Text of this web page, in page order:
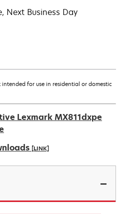
Next Business Day
intended for use in residential or domestic
Lexmark MX811dxpe
[LINK]